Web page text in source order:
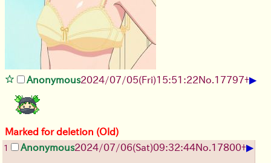
Anonymous2024/07/05(Fri)15:51:22No.17797+▶
Marked for deletion (Old)
1 Anonymous2024/07/06(Sat)09:32:44No.17800+▶